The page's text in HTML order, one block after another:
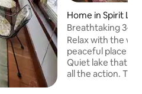
Home in Spirit
Breathtaking 3-
Relax with the
peaceful place to stay. Enjoy a
Quiet lake that is
all the action. This Lake House boasts